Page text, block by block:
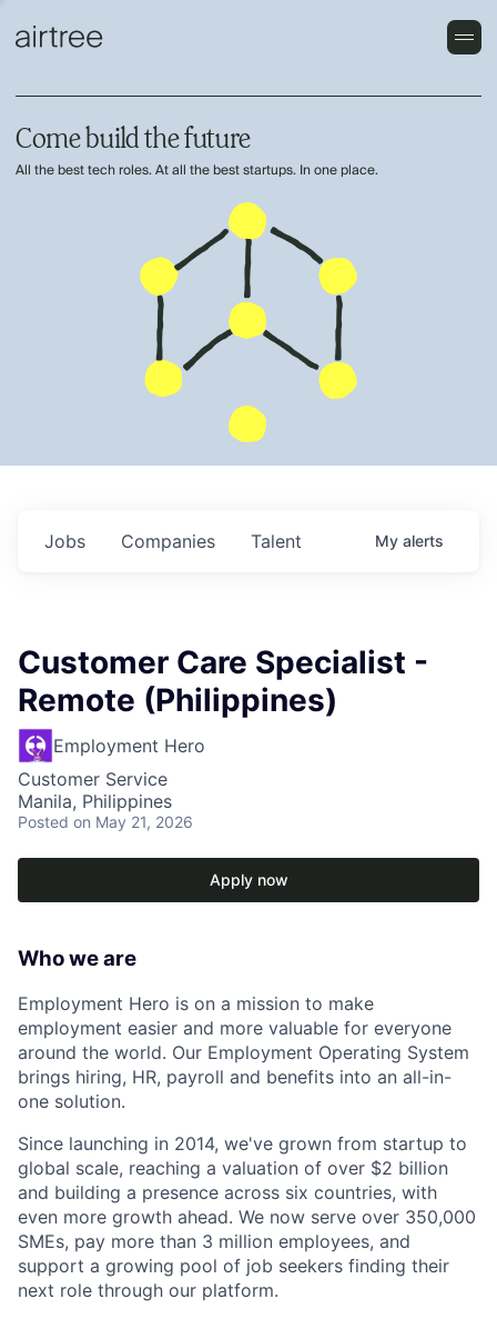
Come build the future
All the best tech roles. At all the best startups. In one place.
Jobs Companies Talent My alerts
Customer Care Specialist -
Remote (Philippines)
Employment Hero
Customer Service
Manila, Philippines
Posted on May 21, 2026
Apply now
Who we are
Employment Hero is on a mission to make
employment easier and more valuable for everyone
around the world. Our Employment Operating System
brings hiring, HR, payroll and benefits into an all-in-
one solution.
Since launching in 2014, we've grown from startup to
global scale, reaching a valuation of over $2 billion
and building a presence across six countries, with
even more growth ahead. We now serve over 350,000
SMEs, pay more than 3 million employees, and
support a growing pool of job seekers finding their
next role through our platform.